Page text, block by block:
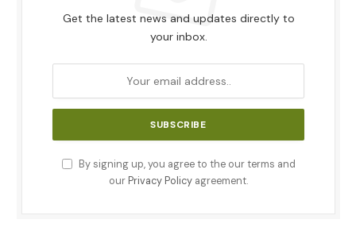
Get the latest news and updates directly to
your inbox.
By signing up, you agree to the our terms and
our Privacy Policy agreement.